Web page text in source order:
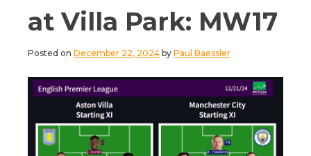
at Villa Park: MW17
Posted on December 22, 2024 by Paul Baessler